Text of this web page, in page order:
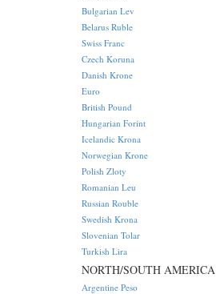
Bulgarian Lev
Belarus Ruble
Swiss Franc
Czech Koruna
Danish Krone
Euro
British Pound
Hungarian Forint
Icelandic Krona
Norwegian Krone
Polish Zloty
Romanian Leu
Russian Rouble
Swedish Krona
Slovenian Tolar
Turkish Lira
NORTH/SOUTH AMERICA
Argentine Peso